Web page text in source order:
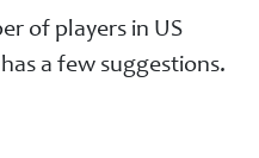
of players in US
a few suggestions.